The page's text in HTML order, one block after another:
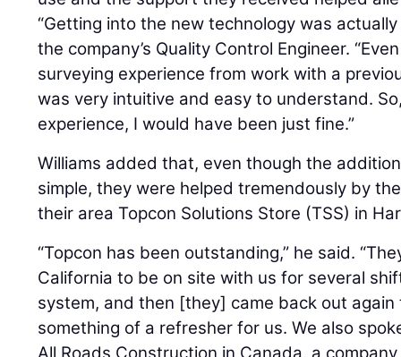
“Getting into the new technology was
the company’s Quality Control Engineer.
surveying experience from work with a
was very intuitive and easy to understand.
experience, I would have been just fine.”
Williams added that, even though the
simple, they were helped tremendously by
their area Topcon Solutions Store (TSS) in
“Topcon has been outstanding,” he said.
California to be on site with us for several
system, and then [they] came back out
something of a refresher for us. We also
All Roads Construction in Canada, a